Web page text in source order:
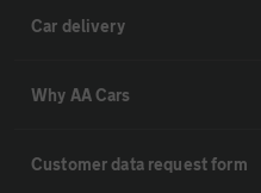
Car delivery
Why AA Cars
Customer data request form